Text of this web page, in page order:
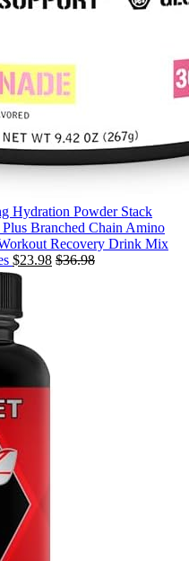
Hydration Powder Stack
Branched Chain Amino
Recovery Drink Mix
$23.98 $36.98